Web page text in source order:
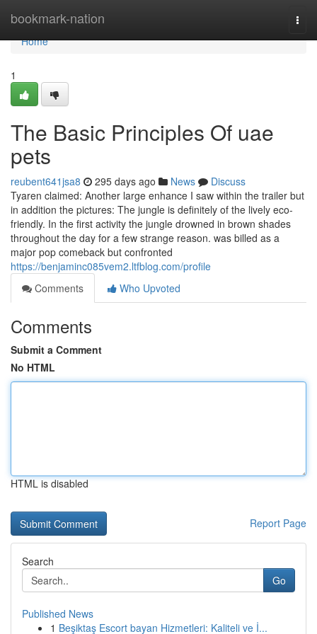
bookmark-nation
Home
Home
1
The Basic Principles Of uae
pets
reubent641jsa8 295 days ago News
Discuss
Tyaren claimed: Another large enhance I saw within the trailer but
in addition the pictures: The jungle is definitely of the lively eco-
friendly. In the first activity the jungle drowned in brown shades
throughout the day for a few strange reason. was billed as a
major pop comeback but confronted
https://benjaminc085vem2.ltfblog.com/profile
Comments
Who Upvoted
Comments
Submit a Comment
No HTML
HTML is disabled
Report Page
Search
Go
Published News
1 Beşiktaş Escort bayan Hizmetleri: Kaliteli ve İ...